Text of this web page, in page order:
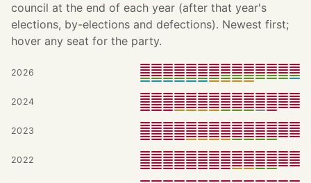
council at the end of each year (after that year's
elections, by-elections and defections). Newest first;
hover any seat for the party.
2026
2024
2023
2022